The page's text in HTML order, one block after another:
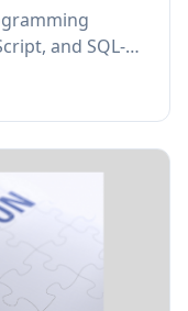
and SQL-